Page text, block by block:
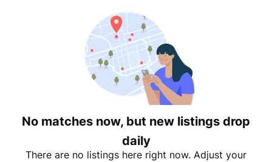
Date: Oldest to Newest
Price: High to Low
Price: Low to High
No matches now, but new listings drop
daily
There are no listings here right now. Adjust your